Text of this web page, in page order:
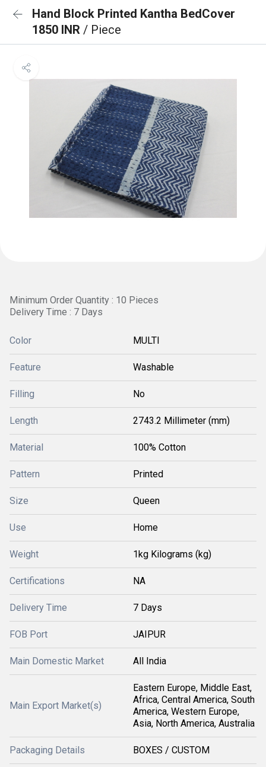
Hand Block Printed Kantha BedCover
1850 INR / Piece
Minimum Order Quantity : 10 Pieces
Delivery Time : 7 Days
Color MULTI
Feature Washable
Filling No
Length 2743.2 Millimeter (mm)
Material 100% Cotton
Pattern Printed
Size Queen
Use Home
Weight 1kg Kilograms (kg)
Certifications NA
Delivery Time 7 Days
FOB Port JAIPUR
Main Domestic Market All India
Main Export Market(s)
Eastern Europe, Middle East,
Africa, Central America, South
America, Western Europe,
Asia, North America, Australia
Packaging Details BOXES / CUSTOM